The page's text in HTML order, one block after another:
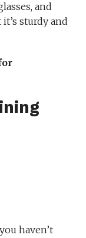
and
sturdy and
haven’t